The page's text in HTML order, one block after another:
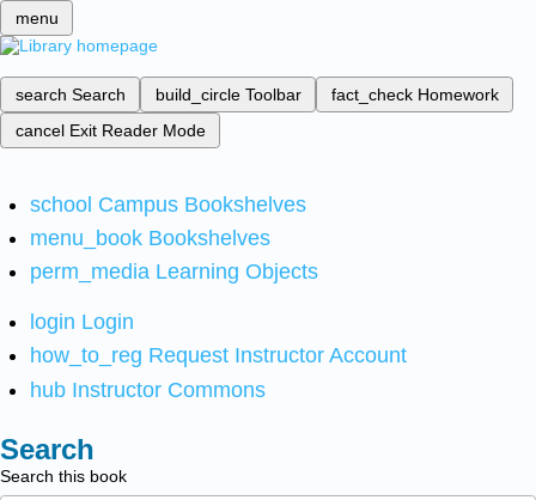
menu
search Search build_circle Toolbar fact_check Homework
cancel Exit Reader Mode
school Campus Bookshelves
menu_book Bookshelves
perm_media Learning Objects
login Login
how_to_reg Request Instructor Account
hub Instructor Commons
Search
Search this book